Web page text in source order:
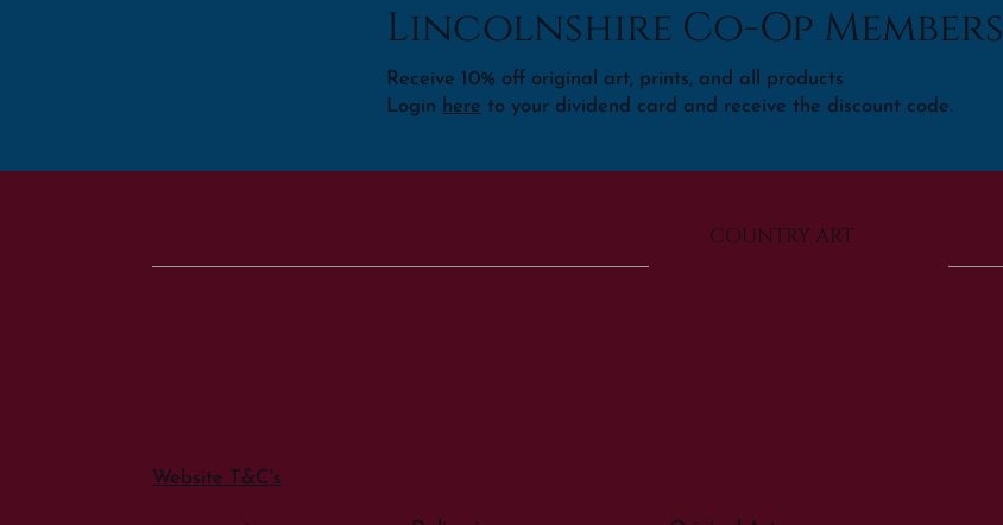
Lincolnshire Co-Op Members
Receive 10% off original art, prints, and all products
Login here to your dividend card and receive the discount code.
COUNTRY ART
Website T&C's